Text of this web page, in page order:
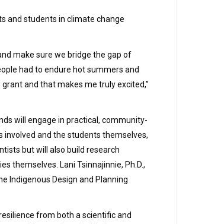
and students in climate change
make sure we bridge the gap of
had to endure hot summers and
and that makes me truly excited,”
will engage in practical, community-
and the students themselves,
but will also build research
themselves. Lani Tsinnajinnie, Ph.D.,
Indigenous Design and Planning
from both a scientific and